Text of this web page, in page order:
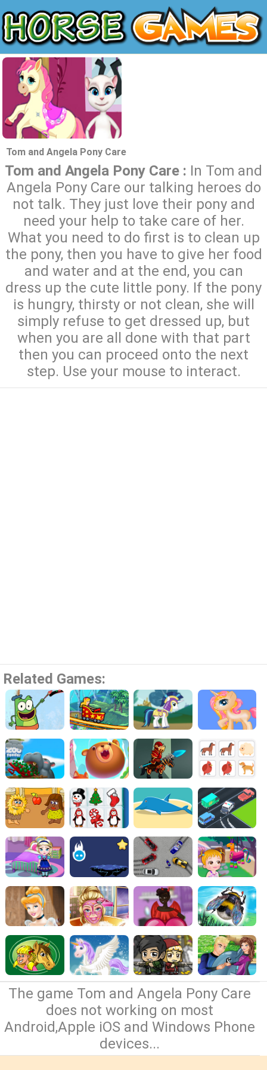
Tom and Angela Pony Care
Tom and Angela Pony Care : In Tom and
Angela Pony Care our talking heroes do
not talk. They just love their pony and
need your help to take care of her.
What you need to do first is to clean up
the pony, then you have to give her food
and water and at the end, you can
dress up the cute little pony. If the pony
is hungry, thirsty or not clean, she will
simply refuse to get dressed up, but
when you are all done with that part
then you can proceed onto the next
step. Use your mouse to interact.
Related Games:
The game Tom and Angela Pony Care
does not working on most
Android,Apple iOS and Windows Phone
devices...